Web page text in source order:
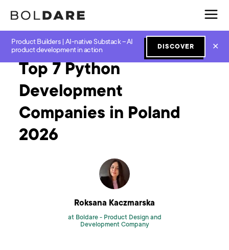
Product Builders | AI-native Substack – AI
product development in action
DISCOVER ✕
Home Blog Software Development Top 7 Python Development Companies in Poland 2026
Top 7 Python
Development
Companies in Poland
2026
Roksana Kaczmarska
at Boldare - Product Design and
Development Company